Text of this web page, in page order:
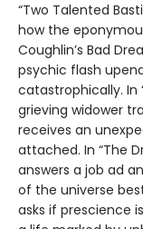
“Two Talented
how the
Coughlin’s Bad
psychic flash
catastrophically. In
grieving widower
receives an
attached. In “The
answers a job ad
of the universe
asks if prescience